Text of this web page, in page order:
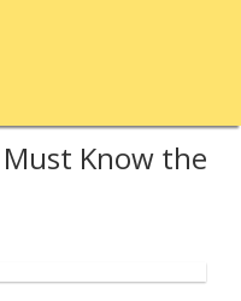
Know the